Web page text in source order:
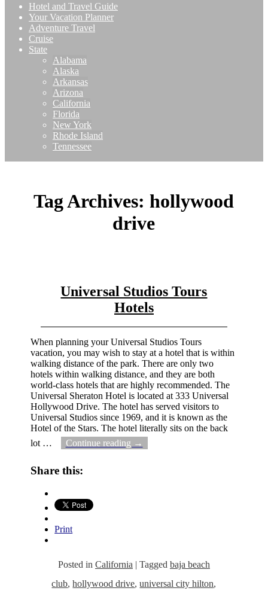
Hotel and Travel Guide
Your Vacation Planner
Adventure Travel
Cruise
State
Alabama
Alaska
Arkansas
Arizona
California
Florida
New York
Rhode Island
Tennessee
Tag Archives:hollywood
drive
Universal Studios Tours
Hotels
When planning your Universal Studios Tours
vacation, you may wish to stay at a hotel that is within
walking distance of the park. There are only two
hotels within walking distance, and they are both
world-class hotels that are highly recommended. The
Universal Sheraton Hotel is located at 333 Universal
Hollywood Drive. The hotel has served visitors to
Universal Studios since 1969, and it is known as the
Hotel of the Stars. The hotel literally sits on the back
lot … Continue reading →
Share this:
Print
Posted in California | Tagged baja beach
club,hollywood drive,universal city hilton,